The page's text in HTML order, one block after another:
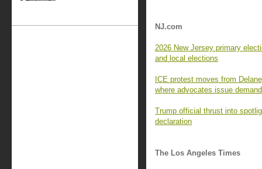
NJ.com
2026 New Jersey primary
and local elections
ICE protest moves from
where advocates issue
Trump official thrust into
declaration
The Los Angeles Times